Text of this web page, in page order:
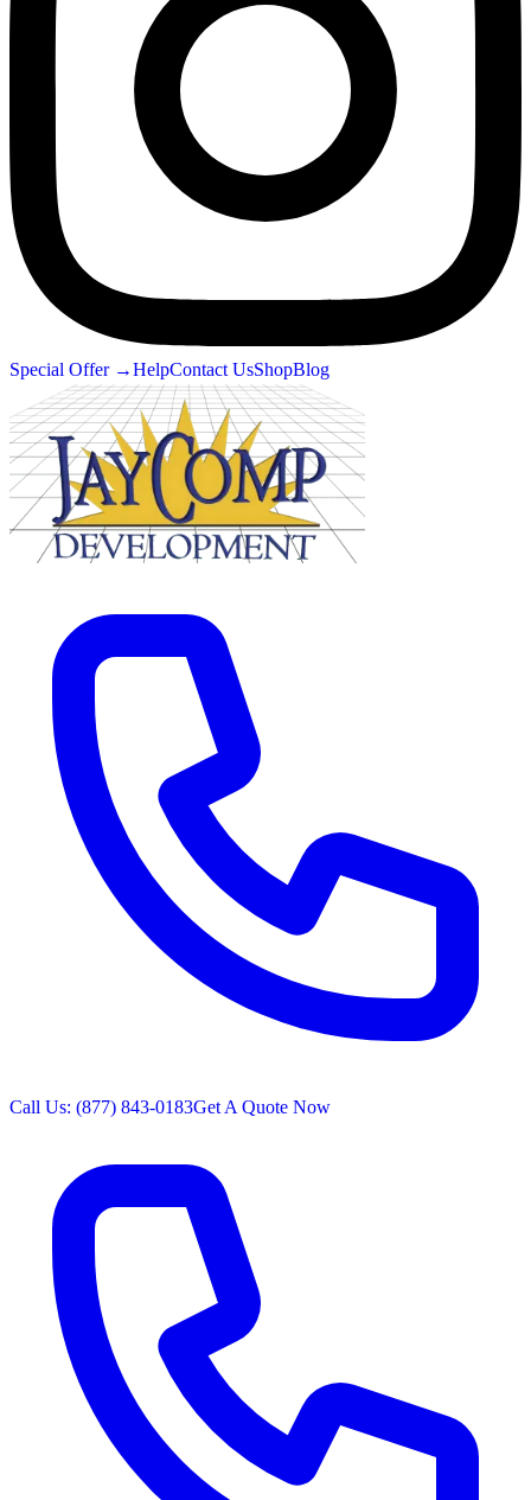
Special Offer →HelpContact UsShopBlog
Call Us: (877) 843-0183Get A Quote Now